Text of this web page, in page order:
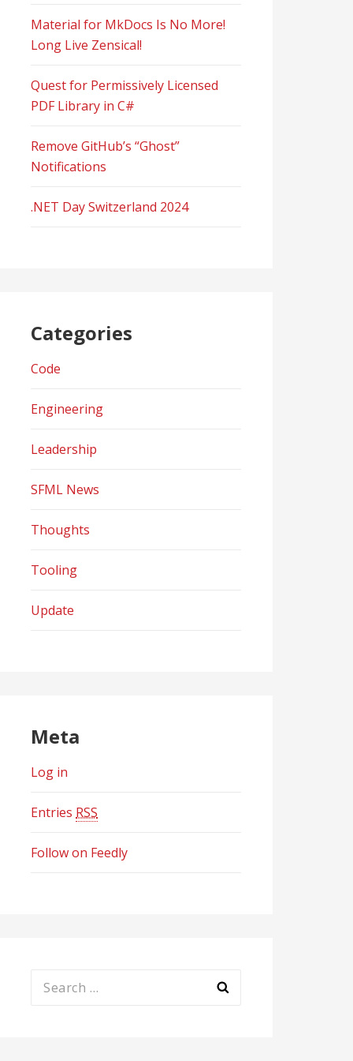
Material for MkDocs Is No More!
Long Live Zensical!
Quest for Permissively Licensed
PDF Library in C#
Remove GitHub’s “Ghost”
Notifications
.NET Day Switzerland 2024
Categories
Code
Engineering
Leadership
SFML News
Thoughts
Tooling
Update
Meta
Log in
Entries RSS
Follow on Feedly
Search